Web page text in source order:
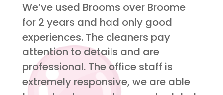
We’ve used Brooms over Broome
for 2 years and had only good
experiences. The cleaners pay
attention to details and are
professional. The office staff is
extremely responsive, we are able